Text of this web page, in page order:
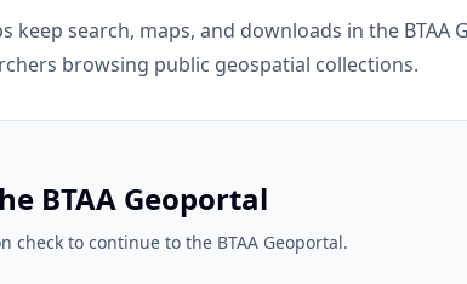
keep search, maps, and downloads in the BTAA
browsing public geospatial collections.
BTAA Geoportal
check to continue to the BTAA Geoportal.